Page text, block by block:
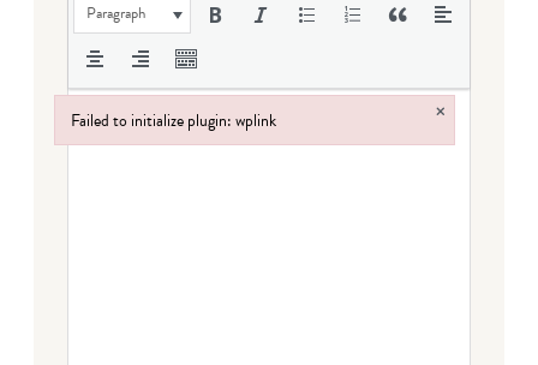
Paragraph
Failed to initialize plugin: wplink ×
Failed to initialize plugin: wplink